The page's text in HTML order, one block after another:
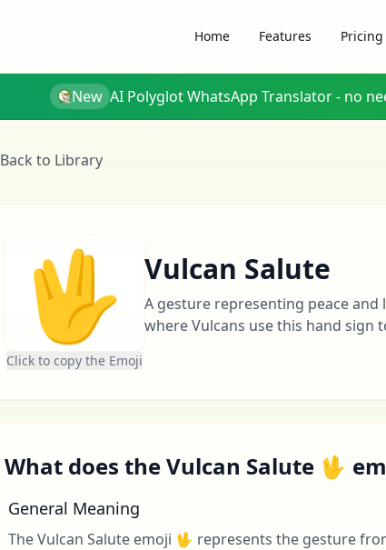
Home Features Pricing
New AI Polyglot WhatsApp Translator - no
Back to Library
🖖
Click to copy the Emoji
Vulcan Salute
A gesture representing peace
where Vulcans use this hand sign
What does the Vulcan Salute 🖖
General Meaning
The Vulcan Salute emoji 🖖 represents the gesture